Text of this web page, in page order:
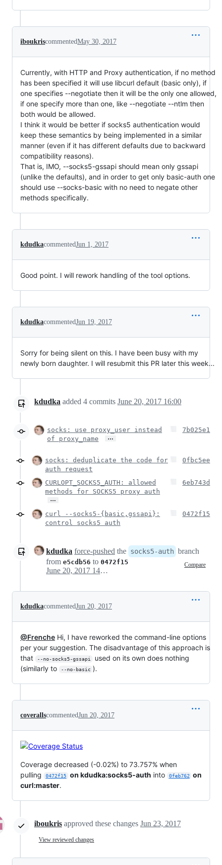
iboukriscommentedMay 30, 2017
Currently, with HTTP and Proxy authentication, if no method
has been specified it will use libcurl default (basic only), if
one specifies --negotiate then it will be the only one allowed,
if one specify more than one, like --negotiate --ntlm then
both would be allowed.
I think it would be better if socks5 authentication would
keep these semantics by being implemented in a similar
manner (even if it has different defaults due to backward
compatibility reasons).
That is, IMO, --socks5-gssapi should mean only gssapi
(unlike the defaults), and in order to get only basic-auth one
should use --socks-basic with no need to negate other
methods specifically.
kdudkacommentedJun 1, 2017
Good point. I will rework handling of the tool options.
kdudkacommentedJun 19, 2017
Sorry for being silent on this. I have been busy with my
newly born daughter. I will resubmit this PR later this week...
kdudka added 4 commits June 20, 2017 16:00
socks: use proxy_user instead
of proxy_name
…
7b025e1
socks: deduplicate the code for
auth request
0fbc5ee
CURLOPT_SOCKS5_AUTH: allowed
methods for SOCKS5 proxy auth
…
6eb743d
curl --socks5-{basic,gssapi}:
control socks5 auth
0472f15
kdudka force-pushed the socks5-auth branch
from e5cdb56 to 0472f15 Compare
June 20, 2017 14:58
kdudkacommentedJun 20, 2017
@Frenche Hi, I have reworked the command-line options
per your suggestion. The disadvantage of this approach is
that
--no-socks5-gssapi
used on its own does nothing
(similarly to
--no-basic ).
coverallscommentedJun 20, 2017
Coverage decreased (-0.02%) to 73.757% when
pulling
0472f15 on kdudka:socks5-auth into 0feb762
on
curl:master.
iboukris approved these changes Jun 23, 2017
View reviewed changes